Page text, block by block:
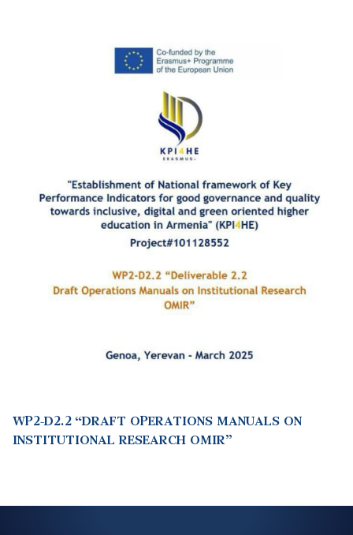
WP2-D2.2 “DRAFT OPERATIONS MANUALS ON
INSTITUTIONAL RESEARCH OMIR”